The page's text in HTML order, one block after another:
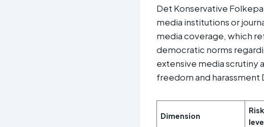
Det Konservative
media institutions or
media coverage, which
democratic norms
extensive media scrutiny
freedom and harassment
Dimension
Risk